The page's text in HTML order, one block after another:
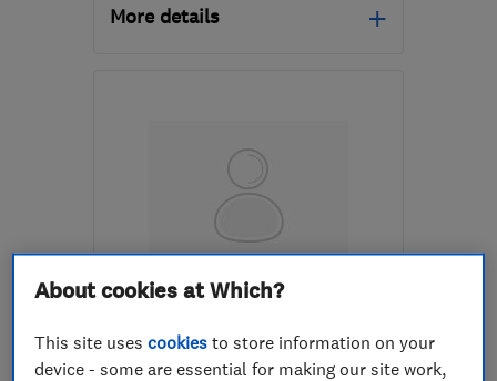
More details
the centre of Surrey
info@artisancompany.co.uk
ENDORSED SINCE SEP 2014
Maintenance & Building
About cookies at Which?
This site usescookies to store information on your
device - some are essential for making our site work,